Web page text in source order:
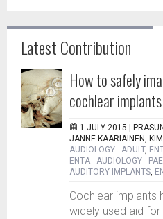
Latest Contribution
How to safely
cochlear implants
1 JULY 2015 |
JANNE KÄÄRIÄINEN,
AUDIOLOGY - ADULT,
ENTA - AUDIOLOGY -
AUDITORY IMPLANTS,
Cochlear implants
widely used aid